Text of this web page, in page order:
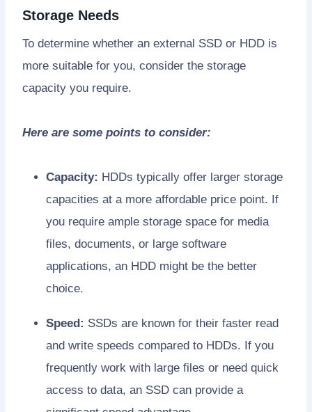
Storage Needs
To determine whether an external SSD or HDD is
more suitable for you, consider the storage
capacity you require.
Here are some points to consider:
Capacity: HDDs typically offer larger storage
capacities at a more affordable price point. If
you require ample storage space for media
files, documents, or large software
applications, an HDD might be the better
choice.
Speed: SSDs are known for their faster read
and write speeds compared to HDDs. If you
frequently work with large files or need quick
access to data, an SSD can provide a